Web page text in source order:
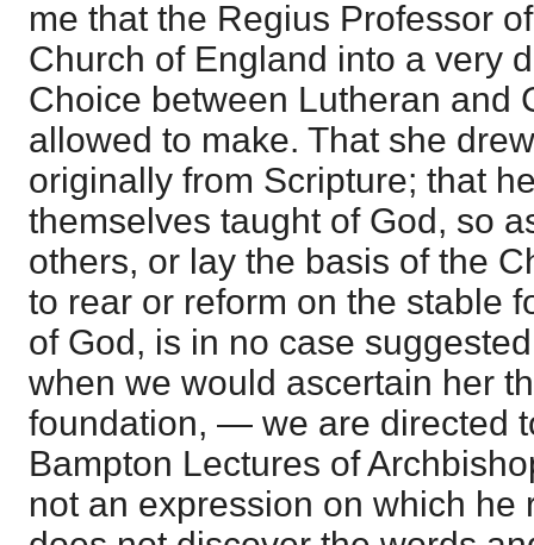
me that the Regius Professor
Church of England into a very
Choice between Lutheran and
allowed to make. That she
originally from Scripture; that
themselves taught of God, so
others, or lay the basis of the
to rear or reform on the stable
of God, is in no case
when we would ascertain her
foundation, — we are directed
Bampton Lectures of
not an expression on which he